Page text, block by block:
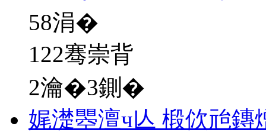
58涓�
122骞崇背
2瀹�3鍘�
娓濋瞾澶ч亾 椴佽兘鏄